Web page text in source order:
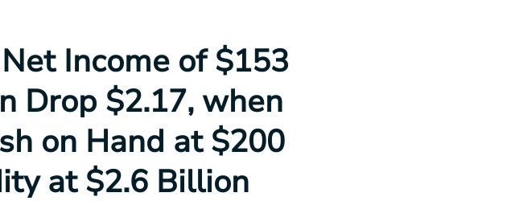
Income of $153
Drop $2.17, when
on Hand at $200
at $2.6 Billion